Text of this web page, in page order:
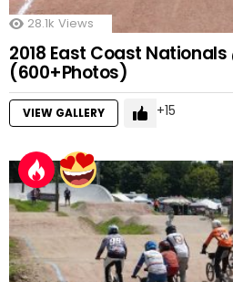
28.1k Views
2018 East Coast
(600+Photos)
VIEW GALLERY 15